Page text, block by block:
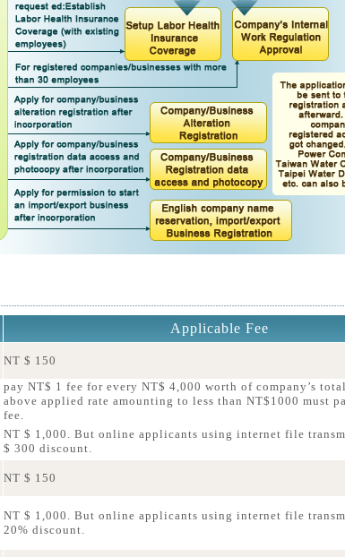
Applicable Fee
NT $ 150
pay NT$ 1 fee for every NT$ 4,000 worth of company’s
above applied rate amounting to less than NT$1000 must
fee.
NT $ 1,000. But online applicants using internet file
$ 300 discount.
NT $ 150
NT $ 1,000. But online applicants using internet file
20% discount.